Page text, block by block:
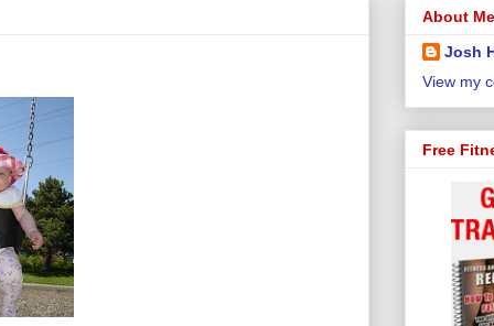
About Me
Josh
View my
Free